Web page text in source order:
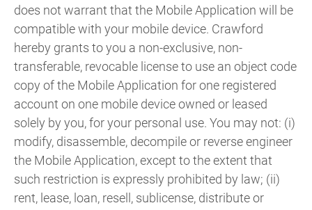
does not warrant that the Mobile Application will be
compatible with your mobile device. Crawford
hereby grants to you a non-exclusive, non-
transferable, revocable license to use an object code
copy of the Mobile Application for one registered
account on one mobile device owned or leased
solely by you, for your personal use. You may not: (i)
modify, disassemble, decompile or reverse engineer
the Mobile Application, except to the extent that
such restriction is expressly prohibited by law; (ii)
rent, lease, loan, resell, sublicense, distribute or